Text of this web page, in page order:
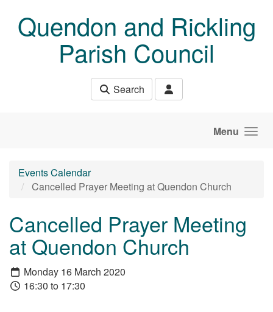
Quendon and Rickling
Parish Council
Search
Menu
Events Calendar
Cancelled Prayer Meeting at Quendon Church
Cancelled Prayer Meeting
at Quendon Church
Monday 16 March 2020
16:30 to 17:30